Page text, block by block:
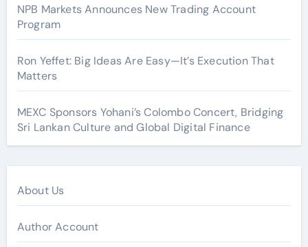
NPB Markets Announces New Trading Account
Program
Ron Yeffet: Big Ideas Are Easy—It’s Execution That
Matters
MEXC Sponsors Yohani’s Colombo Concert, Bridging
Sri Lankan Culture and Global Digital Finance
About Us
Author Account